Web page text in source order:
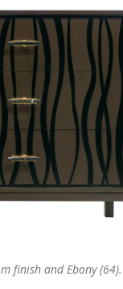
finish and Ebony (64).